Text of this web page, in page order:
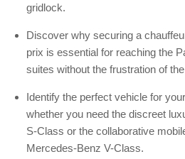
gridlock.
Discover why securing a
prix is essential for reaching the
suites without the frustration of
Identify the perfect vehicle for
whether you need the discreet
S-Class or the collaborative
Mercedes-Benz V-Class.